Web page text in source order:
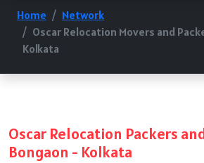
Home
Network
Oscar Relocation Movers and
Kolkata
Oscar Relocation Packers
Bongaon - Kolkata